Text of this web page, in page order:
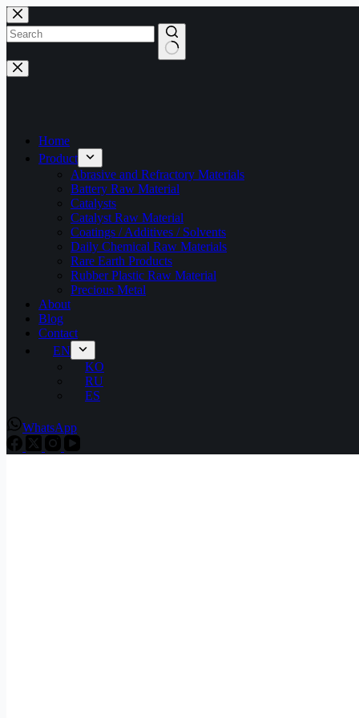
Skip
to
content
No
results
Home
Product
Abrasive and Refractory Materials
Battery Raw Material
Catalysts
Catalyst Raw Material
Coatings / Additives / Solvents
Daily Chemical Raw Materials
Rare Earth Products
Rubber Plastic Raw Material
Precious Metal
About
Blog
Contact
EN
KO
RU
ES
WhatsApp